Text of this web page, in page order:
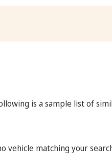
is a sample list of
vehicle matching your